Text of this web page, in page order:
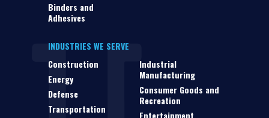
Binders and
Adhesives
INDUSTRIES WE SERVE
Construction
Energy
Defense
Transportation
Industrial
Manufacturing
Consumer Goods and
Recreation